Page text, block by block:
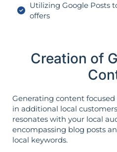
Utilizing Google Posts
offers
Creation of
Generating content
in additional local
resonates with your local
encompassing blog posts
local keywords.